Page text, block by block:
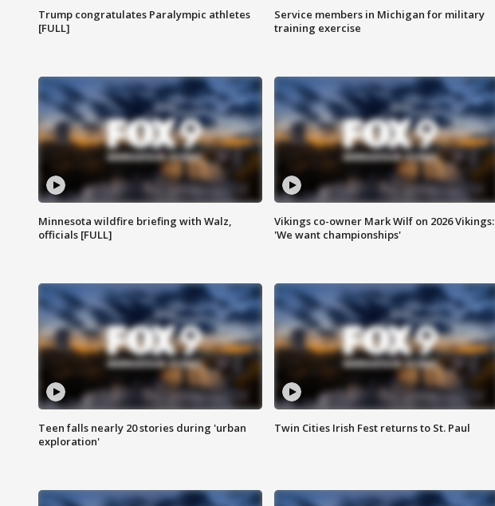
Trump congratulates Paralympic athletes
[FULL]
Service members in Michigan for military
training exercise
Minnesota wildfire briefing with Walz,
officials [FULL]
Vikings co-owner Mark Wilf on 2026 Vikings:
'We want championships'
Teen falls nearly 20 stories during 'urban
exploration'
Twin Cities Irish Fest returns to St. Paul